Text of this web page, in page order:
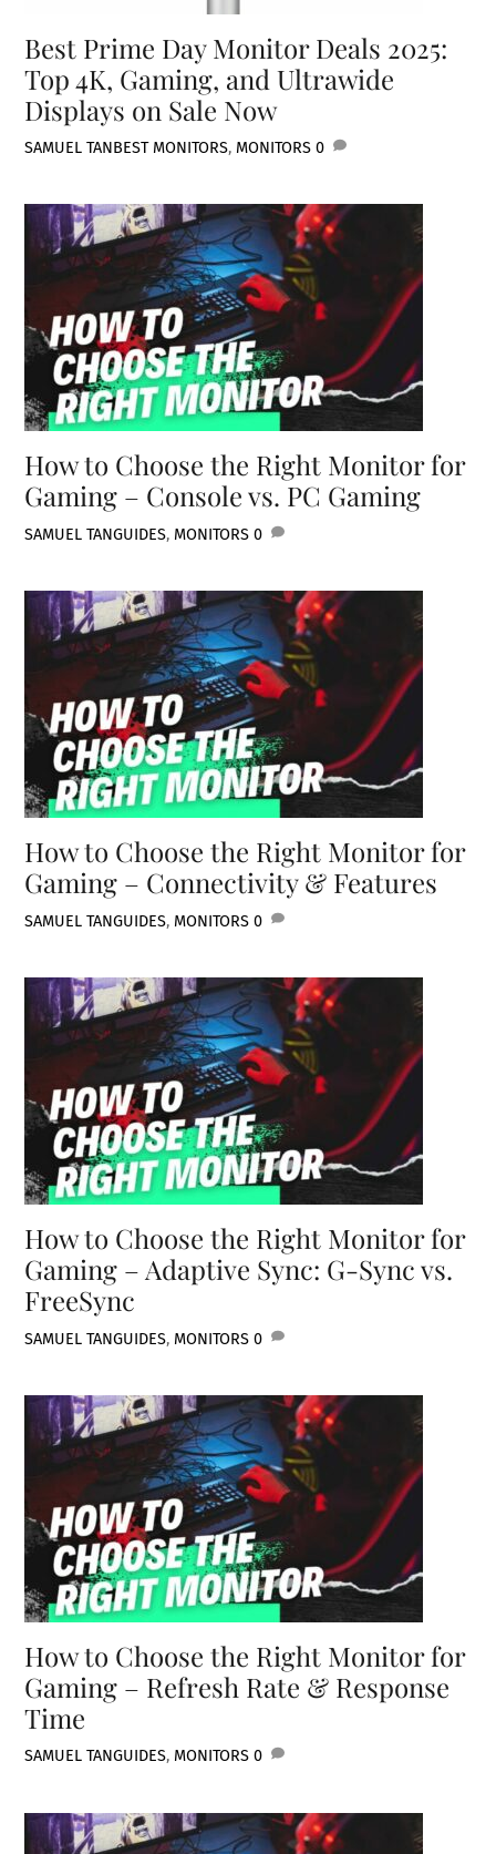
Best Prime Day Monitor Deals 2025:
Top 4K, Gaming, and Ultrawide
Displays on Sale Now
SAMUEL TANBEST MONITORS, MONITORS 0
How to Choose the Right Monitor for
Gaming – Console vs. PC Gaming
SAMUEL TANGUIDES, MONITORS 0
How to Choose the Right Monitor for
Gaming – Connectivity & Features
SAMUEL TANGUIDES, MONITORS 0
How to Choose the Right Monitor for
Gaming – Adaptive Sync: G-Sync vs.
FreeSync
SAMUEL TANGUIDES, MONITORS 0
How to Choose the Right Monitor for
Gaming – Refresh Rate & Response
Time
SAMUEL TANGUIDES, MONITORS 0